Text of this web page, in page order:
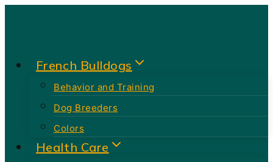
French Bulldogs
Behavior and Training
Dog Breeders
Colors
Health Care